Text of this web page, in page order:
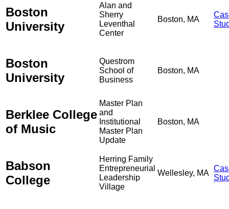
Boston
University
Alan and
Sherry
Leventhal
Center
Boston, MA
Boston
University
Questrom
School of
Business
Boston, MA
Berklee College
of Music
Master Plan
and
Institutional
Master Plan
Update
Boston, MA
Babson
College
Herring Family
Entrepreneurial
Leadership
Village
Wellesley, MA